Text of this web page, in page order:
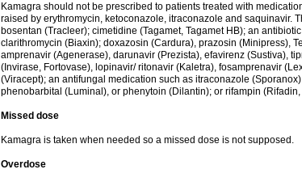
Kamagra should not be prescribed to patients treated with
raised by erythromycin, ketoconazole, itraconazole and saquinavir.
bosentan (Tracleer); cimetidine (Tagamet, Tagamet HB); an
clarithromycin (Biaxin); doxazosin (Cardura), prazosin (Minipress),
amprenavir (Agenerase), darunavir (Prezista), efavirenz (Sustiva),
(Invirase, Fortovase), lopinavir/ ritonavir (Kaletra), fosamprenavir
(Viracept); an antifungal medication such as itraconazole
phenobarbital (Luminal), or phenytoin (Dilantin); or rifampin
Missed dose
Kamagra is taken when needed so a missed dose is not supposed.
Overdose